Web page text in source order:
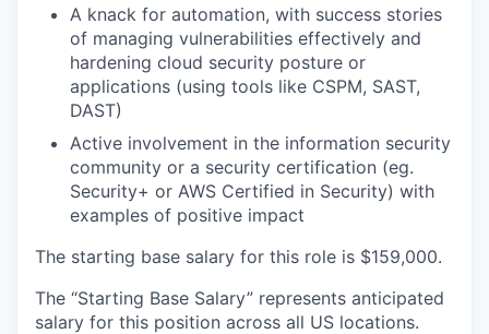
A knack for automation, with success stories
of managing vulnerabilities effectively and
hardening cloud security posture or
applications (using tools like CSPM, SAST,
DAST)
Active involvement in the information security
community or a security certification (eg.
Security+ or AWS Certified in Security) with
examples of positive impact
The starting base salary for this role is $159,000.
The “Starting Base Salary” represents anticipated
salary for this position across all US locations.